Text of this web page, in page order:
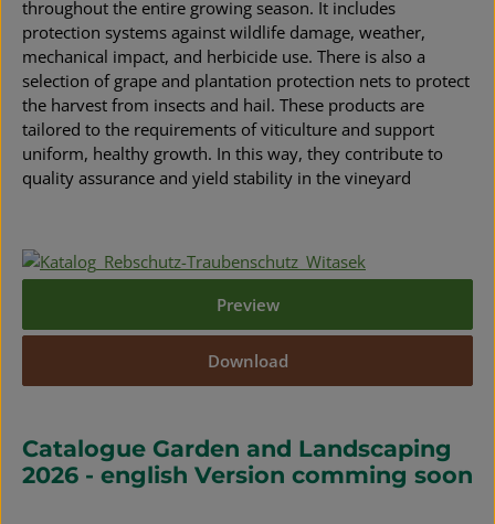
Preview
Download
throughout the entire growing season. It includes
protection systems against wildlife damage, weather,
mechanical impact, and herbicide use. There is also a
selection of grape and plantation protection nets to protect
the harvest from insects and hail. These products are
tailored to the requirements of viticulture and support
uniform, healthy growth. In this way, they contribute to
quality assurance and yield stability in the vineyard
Catalogue Garden and Landscaping
2026 - english Version comming soon